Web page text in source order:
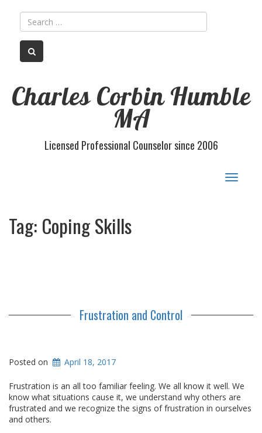
Charles Corbin Humble
MA
Licensed Professional Counselor since 2006
Toggle
Tag: Coping Skills
Frustration and Control
Posted on April 18, 2017
Frustration is an all too familiar feeling. We all know it well. We
know what situations cause it, we understand why others are
frustrated and we recognize the signs of frustration in ourselves
and others.